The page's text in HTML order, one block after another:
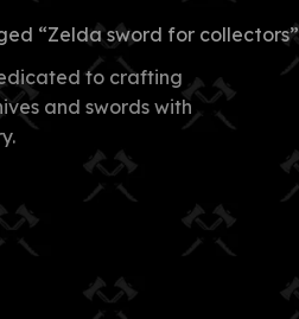
“Zelda sword for collectors”
to crafting
and swords with